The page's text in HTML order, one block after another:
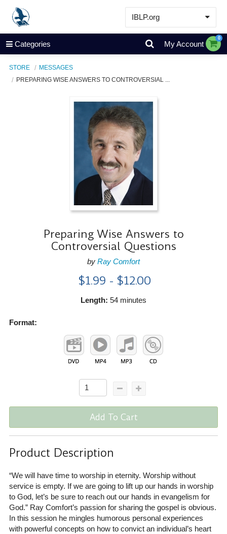
IBLP.org
Learn
Events & Resources
Categories My Account
0
STORE
MESSAGES
PREPARING WISE ANSWERS TO CONTROVERSIAL ...
Preparing Wise Answers to
Controversial Questions
by Ray Comfort
$1.99 - $12.00
Length: 54 minutes
Format:
Add To Cart
Product Description
“We will have time to worship in eternity. Worship without
service is empty. If we are going to lift up our hands in worship
to God, let’s be sure to reach out our hands in evangelism for
God.” Ray Comfort’s passion for sharing the gospel is obvious.
In this session he mingles humorous personal experiences
with powerful concepts on how to convict an individual’s heart